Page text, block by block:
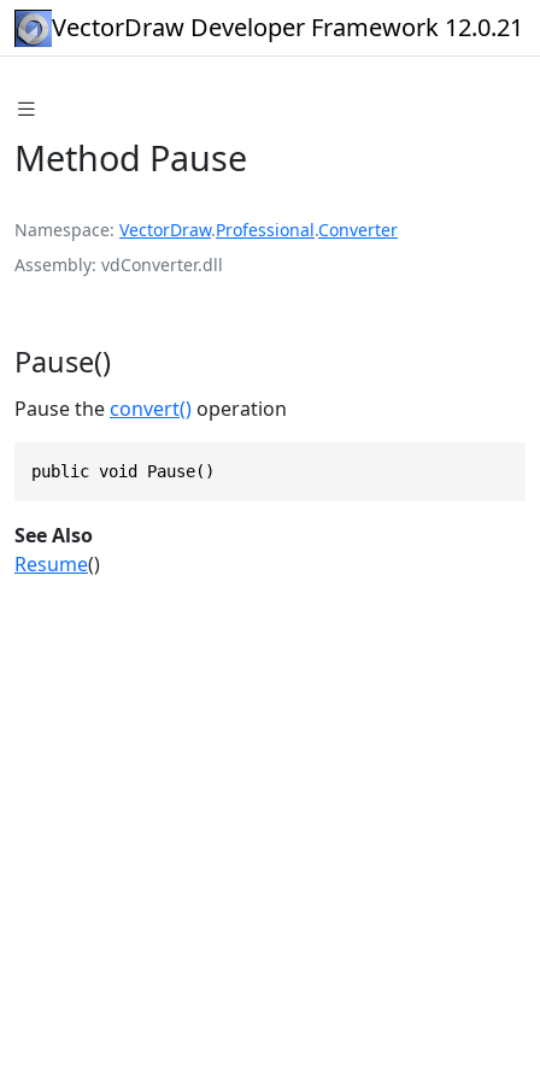
VectorDraw Developer Framework 12.0.21
Method Pause
Namespace VectorDraw.Professional.Converter
Assembly vdConverter.dll
Pause()
Pause theconvert() operation
public void Pause()
See Also
Resume()